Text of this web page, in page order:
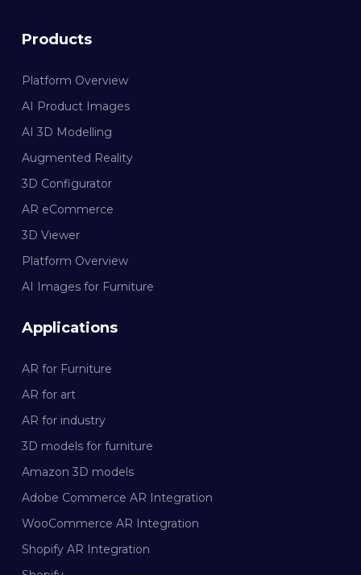
Products
Platform Overview
AI Product Images
AI 3D Modelling
Augmented Reality
3D Configurator
AR eCommerce
3D Viewer
Platform Overview
AI Images for Furniture
Applications
AR for Furniture
AR for art
AR for industry
3D models for furniture
Amazon 3D models
Adobe Commerce AR Integration
WooCommerce AR Integration
Shopify AR Integration